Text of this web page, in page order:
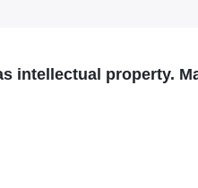
intellectual property.